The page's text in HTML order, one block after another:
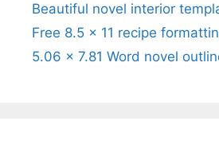
Beautiful novel interior
Free 8.5 x 11 recipe
5.06 x 7.81 Word novel